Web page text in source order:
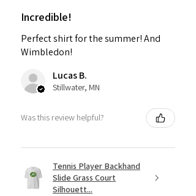
Incredible!
Perfect shirt for the summer! And
Wimbledon!
Lucas B.
Stillwater, MN
Was this review helpful?
Tennis Player Backhand
Slide Grass Court
Silhouett...